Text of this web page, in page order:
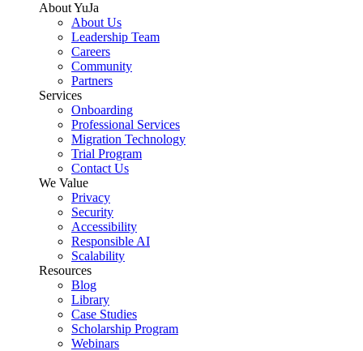
About YuJa
About Us
Leadership Team
Careers
Community
Partners
Services
Onboarding
Professional Services
Migration Technology
Trial Program
Contact Us
We Value
Privacy
Security
Accessibility
Responsible AI
Scalability
Resources
Blog
Library
Case Studies
Scholarship Program
Webinars